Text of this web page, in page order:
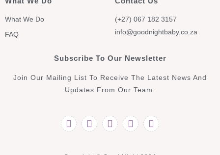
What We Do
FAQ
(+27) 067 182 3157
info@goodnightbaby.co.za
Subscribe To Our Newsletter
Join Our Mailing List To Receive The Latest News And
Updates From Our Team.